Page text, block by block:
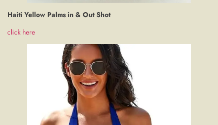
Haiti Yellow Palms in & Out Shot
click here